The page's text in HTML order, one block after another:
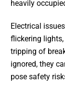
heavily
Electrical
flickering
tripping of
ignored, they
pose safety